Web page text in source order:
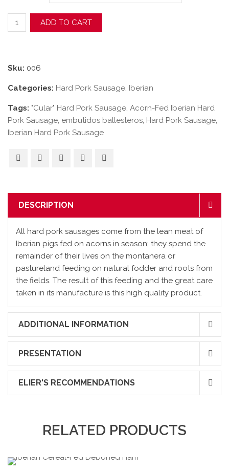
Acorn-Fed Iberian "Cular" Hard Pork Sausage quantity
ADD TO CART
Sku: 006
Categories: Hard Pork Sausage, Iberian
Tags: "Cular" Hard Pork Sausage, Acorn-Fed Iberian Hard
Pork Sausage, embutidos ballesteros, Hard Pork Sausage,
Iberian Hard Pork Sausage
DESCRIPTION
All hard pork sausages come from the lean meat of
Iberian pigs fed on acorns in season; they spend the
remainder of their lives on the montanera or
pastureland feeding on natural fodder and roots from
the fields. The result of this feeding and the great care
taken in its manufacture is this high quality product.
ADDITIONAL INFORMATION
PRESENTATION
ELIER'S RECOMMENDATIONS
RELATED PRODUCTS